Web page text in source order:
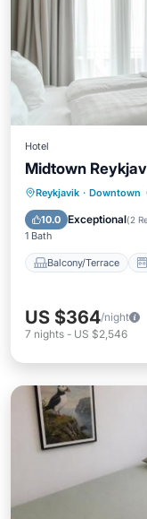
Hotel
Midtown
Reykjavik · Downtown
10.0 Exceptional(2
1 Bath
Balcony/Terrace
Balcony/
Child
US $364/night
7 nights - US $2,546